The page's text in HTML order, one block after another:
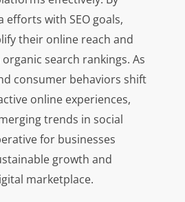
efforts with SEO goals,
their online reach and
search rankings. As
consumer behaviors shift
online experiences,
trends in social
for businesses
growth and
marketplace.